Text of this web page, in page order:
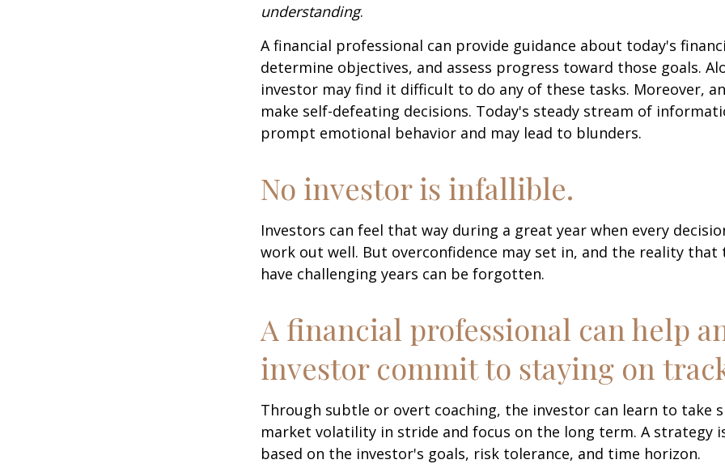
understanding.
A financial professional can provide guidance about today's
determine objectives, and assess progress toward those goals.
investor may find it difficult to do any of these tasks. Moreover,
make self-defeating decisions. Today's steady stream of
prompt emotional behavior and may lead to blunders.
No investor is infallible.
Investors can feel that way during a great year when every
work out well. But overconfidence may set in, and the reality that
have challenging years can be forgotten.
A financial professional can help
investor commit to staying on
Through subtle or overt coaching, the investor can learn to take
market volatility in stride and focus on the long term. A strategy
based on the investor's goals, risk tolerance, and time horizon.